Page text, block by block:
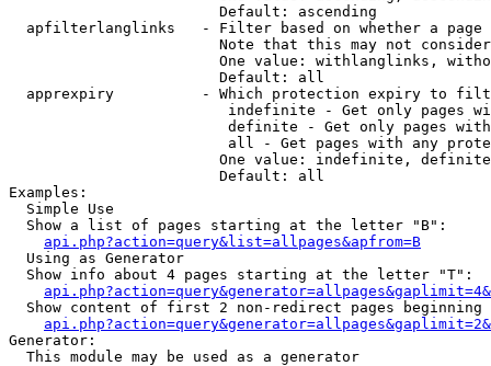
                        Default: ascending
apfilterlanglinks   - Filter based on whether a page
Note that this may not
One value: withlanglinks,
                        Default: all
apprexpiry          - Which protection expiry to
indefinite - Get only pages
definite - Get only pages
all - Get pages with any
One value: indefinite,
                        Default: all
Examples:
  Simple Use
  Show a list of pages starting at the letter "B":
api.php?action=query&list=allpages&apfrom=B
  Using as Generator
  Show info about 4 pages starting at the letter "T":
Show content of first 2 non-redirect pages beginning
Generator:
  This module may be used as a generator